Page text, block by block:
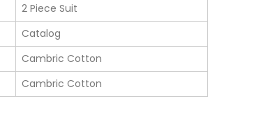
2 Piece Suit
Catalog
Cambric Cotton
Cambric Cotton